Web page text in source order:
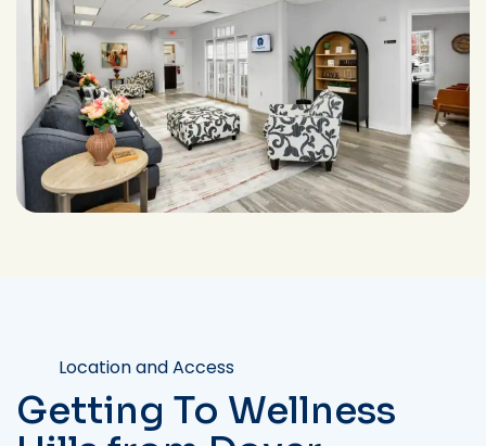
Location and Access
Getting To Wellness